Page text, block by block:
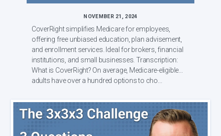
NOVEMBER 21, 2024
CoverRight simplifies Medicare for employees,
offering free unbiased education, plan advisement,
and enrollment services. Ideal for brokers, financial
institutions, and small businesses. Transcription:
What is CoverRight? On average, Medicare-eligible
adults have over a hundred options to cho...